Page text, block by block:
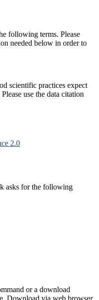
following terms. Please
needed below in order to
scientific practices expect
use the data citation
2.0
asks for the following
or a download
Download via web browser